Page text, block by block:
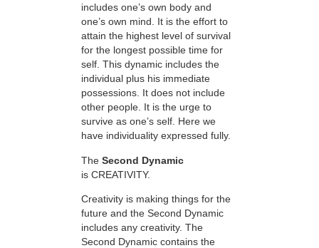
includes one’s own body and
one’s own mind. It is the effort to
attain the highest level of survival
for the longest possible time for
self. This dynamic includes the
individual plus his immediate
possessions. It does not include
other people. It is the urge to
survive as one’s self. Here we
have individuality expressed fully.
The Second Dynamic
is CREATIVITY.
Creativity is making things for the
future and the Second Dynamic
includes any creativity. The
Second Dynamic contains the